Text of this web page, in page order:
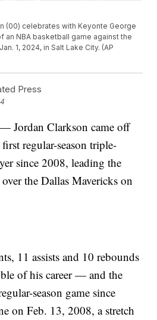
(00) celebrates with Keyonte George
an NBA basketball game against the
1, 2024, in Salt Lake City. (AP
Press
Clarkson came off
regular-season triple-
since 2008, leading the
the Dallas Mavericks on
11 assists and 10 rebounds
of his career — and the
season game since
on Feb. 13, 2008, a stretch